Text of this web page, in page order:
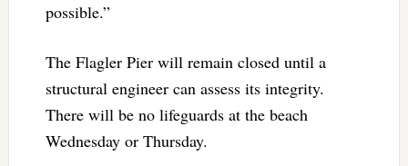
possible.”
The Flagler Pier will remain closed until a
structural engineer can assess its integrity.
There will be no lifeguards at the beach
Wednesday or Thursday.